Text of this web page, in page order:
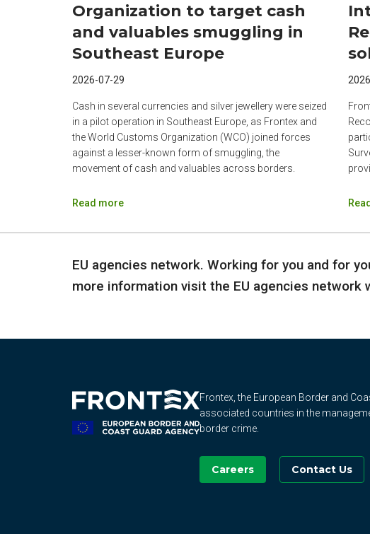
Organization to target cash
and valuables smuggling in
Southeast Europe
2026-07-29
Cash in several currencies and silver jewellery were seized
in a pilot operation in Southeast Europe, as Frontex and
the World Customs Organization (WCO) joined forces
against a lesser-known form of smuggling, the
movement of cash and valuables across borders.
Read more
EU agencies network. Working for you and for
more information visit the EU agencies network
Frontex, the European Border and
associated countries in the
border crime.
Careers Contact Us